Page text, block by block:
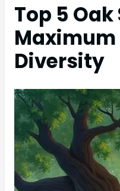
Top 5
Maximum
Diversity